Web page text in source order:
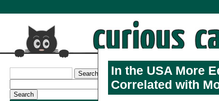
In the USA More
Correlated with